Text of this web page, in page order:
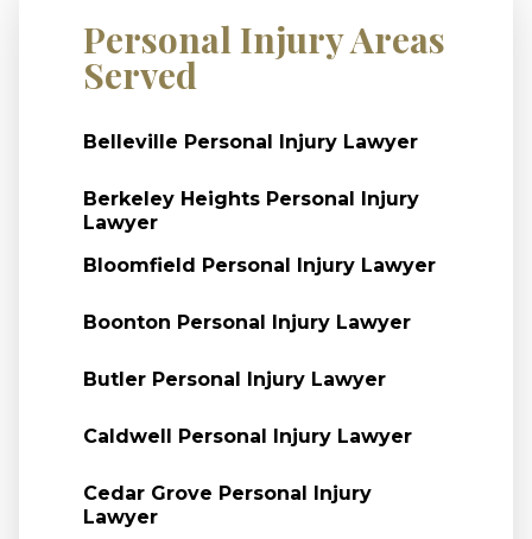
Personal Injury Areas
Served
Belleville Personal Injury Lawyer
Berkeley Heights Personal Injury
Lawyer
Bloomfield Personal Injury Lawyer
Boonton Personal Injury Lawyer
Butler Personal Injury Lawyer
Caldwell Personal Injury Lawyer
Cedar Grove Personal Injury
Lawyer